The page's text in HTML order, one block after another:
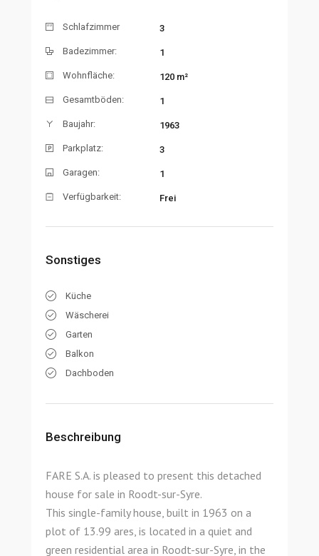
Schlafzimmer 3
Badezimmer: 1
Wohnfläche: 120 m²
Gesamtböden: 1
Baujahr: 1963
Parkplatz: 3
Garagen: 1
Verfügbarkeit: Frei
Sonstiges
Küche
Wäscherei
Garten
Balkon
Dachboden
Beschreibung
FARE S.A. is pleased to present this detached
house for sale in Roodt-sur-Syre.
This single-family house, built in 1963 on a
plot of 13.99 ares, is located in a quiet and
green residential area in Roodt-sur-Syre, in the